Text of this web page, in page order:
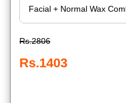
Rs.2806
Rs.1403